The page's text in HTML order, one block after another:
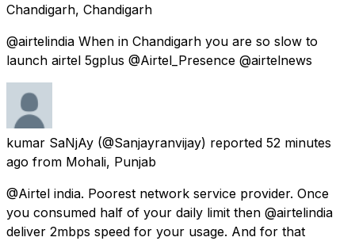
Chandigarh, Chandigarh
@airtelindia When in Chandigarh you are so slow to
launch airtel 5gplus @Airtel_Presence @airtelnews
kumar SaNjAy (@Sanjayranvijay) reported 52 minutes
ago from Mohali, Punjab
@Airtel india. Poorest network service provider. Once
you consumed half of your daily limit then @airtelindia
deliver 2mbps speed for your usage. And for that